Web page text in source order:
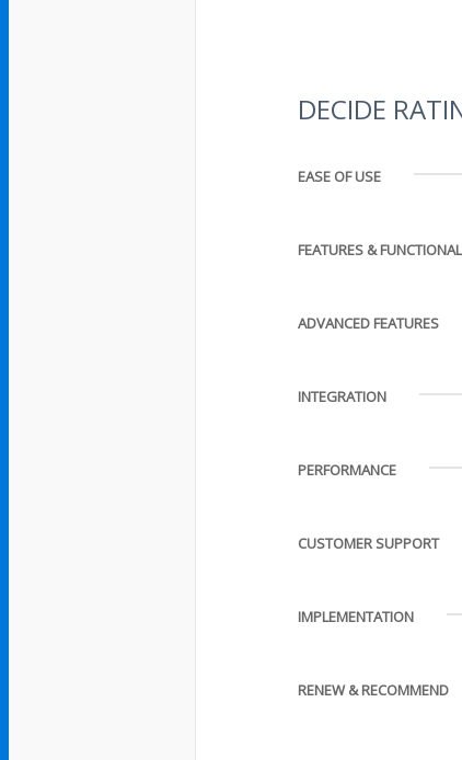
DECIDE
EASE OF USE
FEATURES &
ADVANCED FEATURES
INTEGRATION
PERFORMANCE
CUSTOMER SUPPORT
IMPLEMENTATION
RENEW & RECOMMEND